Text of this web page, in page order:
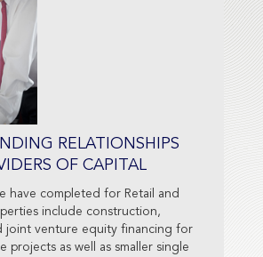
RELATIONSHIPS
OF CAPITAL
have completed for Retail and
include construction,
joint venture equity financing for
projects as well as smaller single